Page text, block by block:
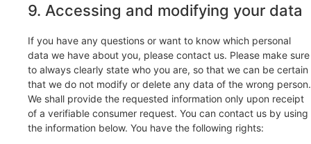
9. Accessing and modifying your data
If you have any questions or want to know which personal
data we have about you, please contact us. Please make sure
to always clearly state who you are, so that we can be certain
that we do not modify or delete any data of the wrong person.
We shall provide the requested information only upon receipt
of a verifiable consumer request. You can contact us by using
the information below. You have the following rights: